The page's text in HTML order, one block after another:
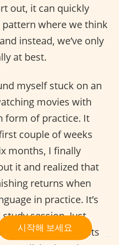
시작해 보세요
out, it can quickly
where we think
instead, we’ve only
at best.
myself stuck on an
movies with
form of practice. It
couple of weeks
months, I finally
it and realized that
returns when
in practice. It’s
session. Just
to-do-language-lists